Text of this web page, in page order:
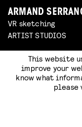
ARMAND
VR sketching
ARTIST STUDIOS
WIJNAND
set building & oil
ARTIST STUDIOS
This website
improve your
know what
please